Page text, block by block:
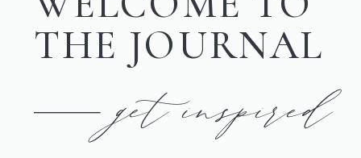
get inspired
THE JOURNAL